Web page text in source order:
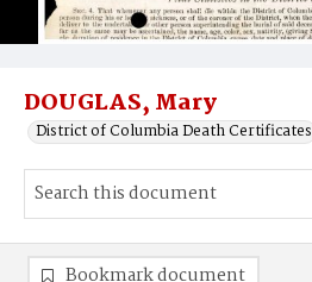
DOUGLAS, Mary
District of Columbia Death Certificates
Bookmark document